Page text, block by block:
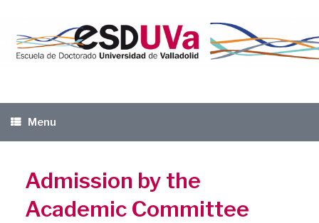
content
Menu
Admission by the
Academic Committee